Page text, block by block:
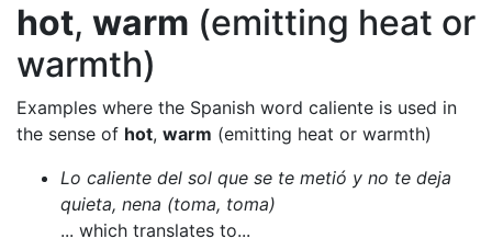
hot, warm (emitting heat or
warmth)
Examples where the Spanish word caliente is used in
the sense of hot, warm (emitting heat or warmth)
Lo caliente del sol que se te metió y no te deja
quieta, nena (toma, toma)
... which translates to...